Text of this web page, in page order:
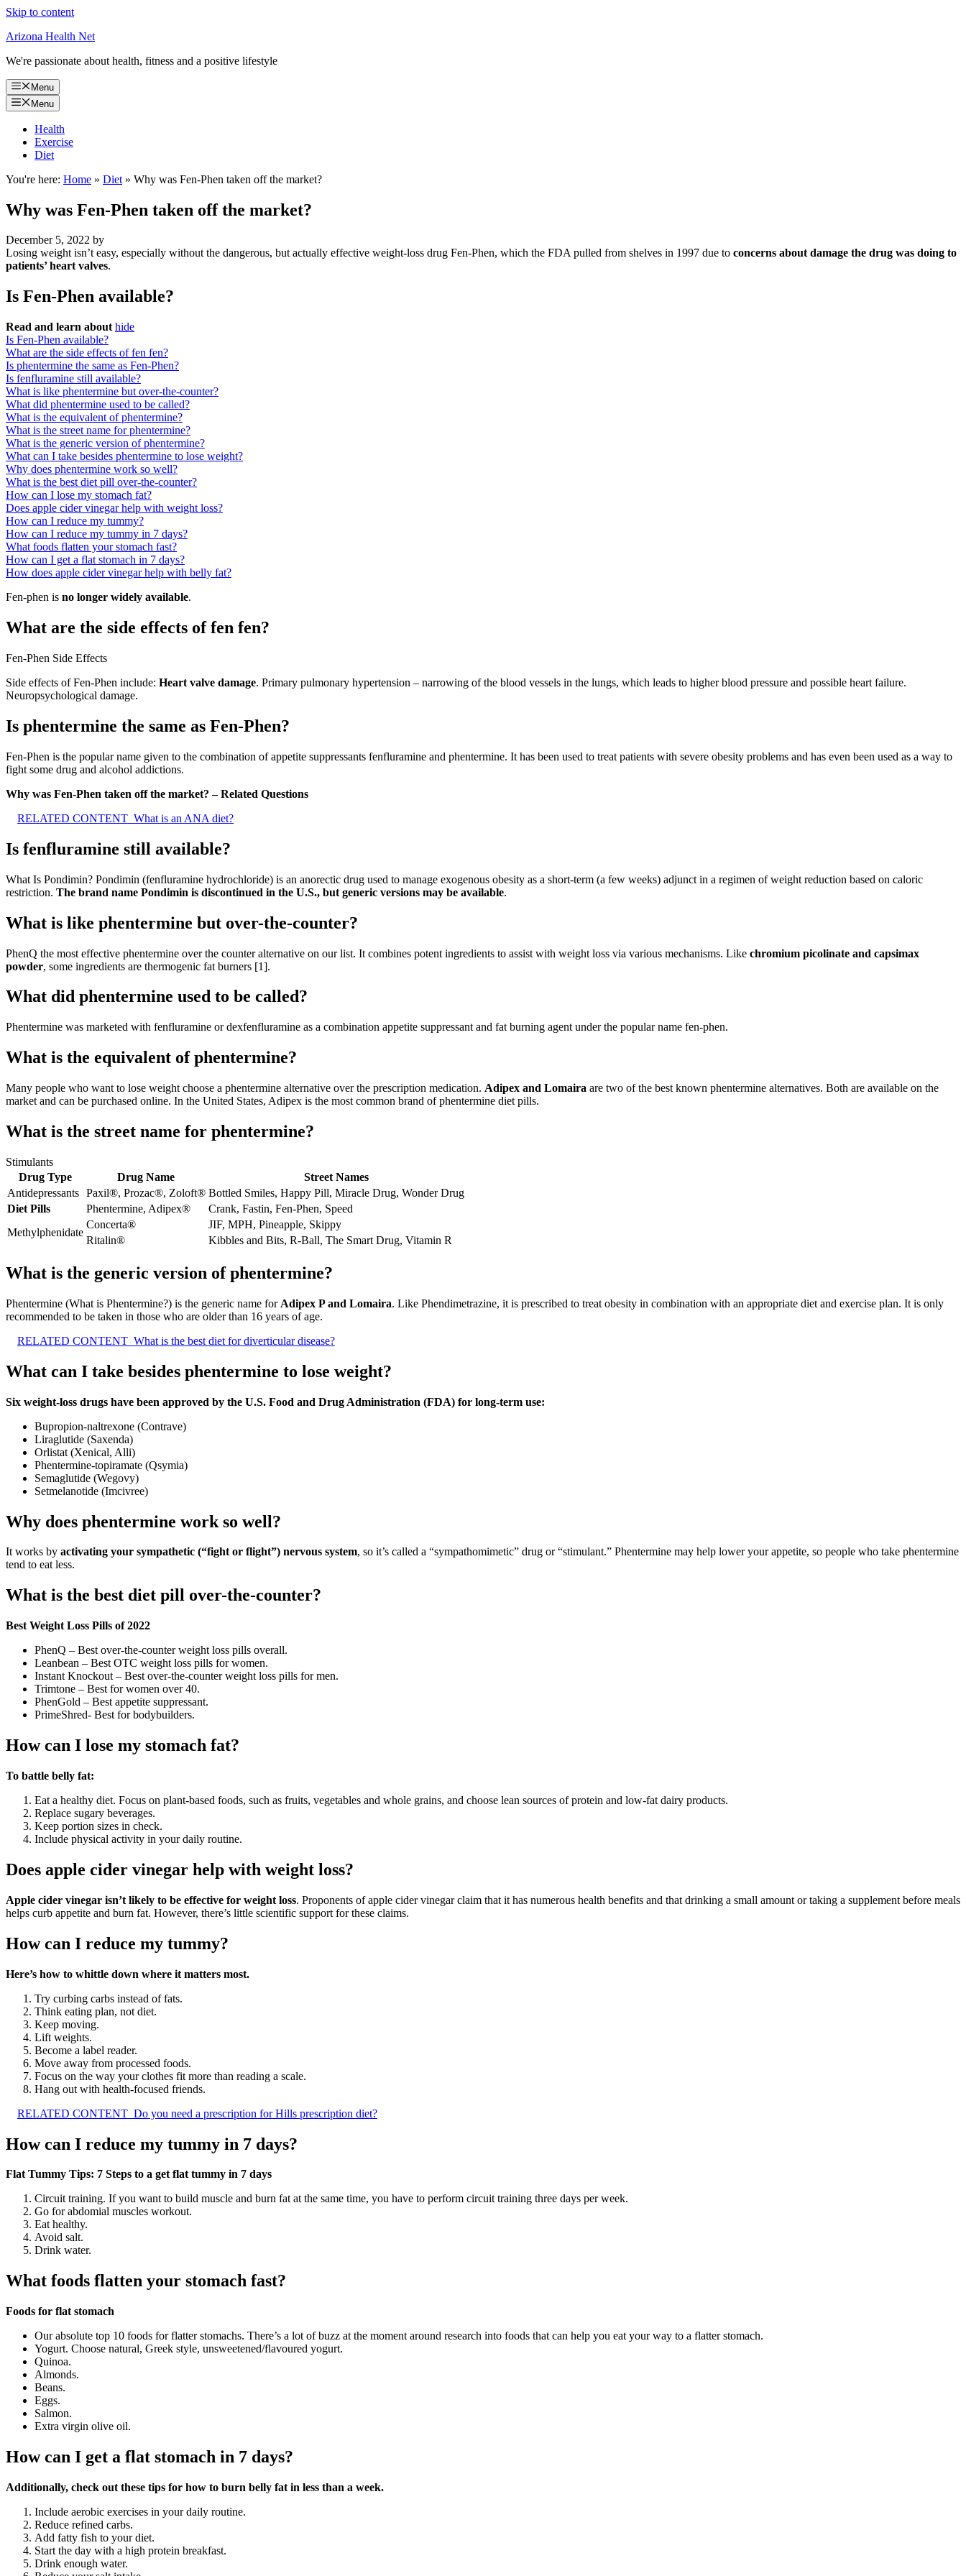
Skip to content
Arizona Health Net
We're passionate about health, fitness and a positive lifestyle
Menu
Menu
Health
Exercise
Diet
You're here: Home » Diet » Why was Fen-Phen taken off the market?
Why was Fen-Phen taken off the market?
December 5, 2022 by
Losing weight isn’t easy, especially without the dangerous, but actually effective weight-loss drug Fen-Phen, which the FDA pulled from shelves in 1997 due to concerns about damage the drug was doing to
patients’ heart valves.
Is Fen-Phen available?
Read and learn about hide
Is Fen-Phen available?
What are the side effects of fen fen?
Is phentermine the same as Fen-Phen?
Is fenfluramine still available?
What is like phentermine but over-the-counter?
What did phentermine used to be called?
What is the equivalent of phentermine?
What is the street name for phentermine?
What is the generic version of phentermine?
What can I take besides phentermine to lose weight?
Why does phentermine work so well?
What is the best diet pill over-the-counter?
How can I lose my stomach fat?
Does apple cider vinegar help with weight loss?
How can I reduce my tummy?
How can I reduce my tummy in 7 days?
What foods flatten your stomach fast?
How can I get a flat stomach in 7 days?
How does apple cider vinegar help with belly fat?
Fen-phen is no longer widely available.
What are the side effects of fen fen?
Fen-Phen Side Effects
Side effects of Fen-Phen include: Heart valve damage. Primary pulmonary hypertension – narrowing of the blood vessels in the lungs, which leads to higher blood pressure and possible heart failure.
Neuropsychological damage.
Is phentermine the same as Fen-Phen?
Fen-Phen is the popular name given to the combination of appetite suppressants fenfluramine and phentermine. It has been used to treat patients with severe obesity problems and has even been used as a way to
fight some drug and alcohol addictions.
Why was Fen-Phen taken off the market? – Related Questions
RELATED CONTENT What is an ANA diet?
Is fenfluramine still available?
What Is Pondimin? Pondimin (fenfluramine hydrochloride) is an anorectic drug used to manage exogenous obesity as a short-term (a few weeks) adjunct in a regimen of weight reduction based on caloric
restriction. The brand name Pondimin is discontinued in the U.S., but generic versions may be available.
What is like phentermine but over-the-counter?
PhenQ the most effective phentermine over the counter alternative on our list. It combines potent ingredients to assist with weight loss via various mechanisms. Like chromium picolinate and capsimax
powder, some ingredients are thermogenic fat burners [1].
What did phentermine used to be called?
Phentermine was marketed with fenfluramine or dexfenfluramine as a combination appetite suppressant and fat burning agent under the popular name fen-phen.
What is the equivalent of phentermine?
Many people who want to lose weight choose a phentermine alternative over the prescription medication. Adipex and Lomaira are two of the best known phentermine alternatives. Both are available on the
market and can be purchased online. In the United States, Adipex is the most common brand of phentermine diet pills.
What is the street name for phentermine?
Stimulants
Drug Type
Drug Name
Street Names
Antidepressants Paxil®, Prozac®, Zoloft® Bottled Smiles, Happy Pill, Miracle Drug, Wonder Drug
Diet Pills
Phentermine, Adipex®
Crank, Fastin, Fen-Phen, Speed
Methylphenidate
Concerta®
JIF, MPH, Pineapple, Skippy
Ritalin®
Kibbles and Bits, R-Ball, The Smart Drug, Vitamin R
What is the generic version of phentermine?
Phentermine (What is Phentermine?) is the generic name for Adipex P and Lomaira. Like Phendimetrazine, it is prescribed to treat obesity in combination with an appropriate diet and exercise plan. It is only
recommended to be taken in those who are older than 16 years of age.
RELATED CONTENT What is the best diet for diverticular disease?
What can I take besides phentermine to lose weight?
Six weight-loss drugs have been approved by the U.S. Food and Drug Administration (FDA) for long-term use:
Bupropion-naltrexone (Contrave)
Liraglutide (Saxenda)
Orlistat (Xenical, Alli)
Phentermine-topiramate (Qsymia)
Semaglutide (Wegovy)
Setmelanotide (Imcivree)
Why does phentermine work so well?
It works by activating your sympathetic (“fight or flight”) nervous system, so it’s called a “sympathomimetic” drug or “stimulant.” Phentermine may help lower your appetite, so people who take phentermine
tend to eat less.
What is the best diet pill over-the-counter?
Best Weight Loss Pills of 2022
PhenQ – Best over-the-counter weight loss pills overall.
Leanbean – Best OTC weight loss pills for women.
Instant Knockout – Best over-the-counter weight loss pills for men.
Trimtone – Best for women over 40.
PhenGold – Best appetite suppressant.
PrimeShred- Best for bodybuilders.
How can I lose my stomach fat?
To battle belly fat:
Eat a healthy diet. Focus on plant-based foods, such as fruits, vegetables and whole grains, and choose lean sources of protein and low-fat dairy products.
Replace sugary beverages.
Keep portion sizes in check.
Include physical activity in your daily routine.
Does apple cider vinegar help with weight loss?
Apple cider vinegar isn’t likely to be effective for weight loss. Proponents of apple cider vinegar claim that it has numerous health benefits and that drinking a small amount or taking a supplement before meals
helps curb appetite and burn fat. However, there’s little scientific support for these claims.
How can I reduce my tummy?
Here’s how to whittle down where it matters most.
Try curbing carbs instead of fats.
Think eating plan, not diet.
Keep moving.
Lift weights.
Become a label reader.
Move away from processed foods.
Focus on the way your clothes fit more than reading a scale.
Hang out with health-focused friends.
RELATED CONTENT Do you need a prescription for Hills prescription diet?
How can I reduce my tummy in 7 days?
Flat Tummy Tips: 7 Steps to a get flat tummy in 7 days
Circuit training. If you want to build muscle and burn fat at the same time, you have to perform circuit training three days per week.
Go for abdomial muscles workout.
Eat healthy.
Avoid salt.
Drink water.
What foods flatten your stomach fast?
Foods for flat stomach
Our absolute top 10 foods for flatter stomachs. There’s a lot of buzz at the moment around research into foods that can help you eat your way to a flatter stomach.
Yogurt. Choose natural, Greek style, unsweetened/flavoured yogurt.
Quinoa.
Almonds.
Beans.
Eggs.
Salmon.
Extra virgin olive oil.
How can I get a flat stomach in 7 days?
Additionally, check out these tips for how to burn belly fat in less than a week.
Include aerobic exercises in your daily routine.
Reduce refined carbs.
Add fatty fish to your diet.
Start the day with a high protein breakfast.
Drink enough water.